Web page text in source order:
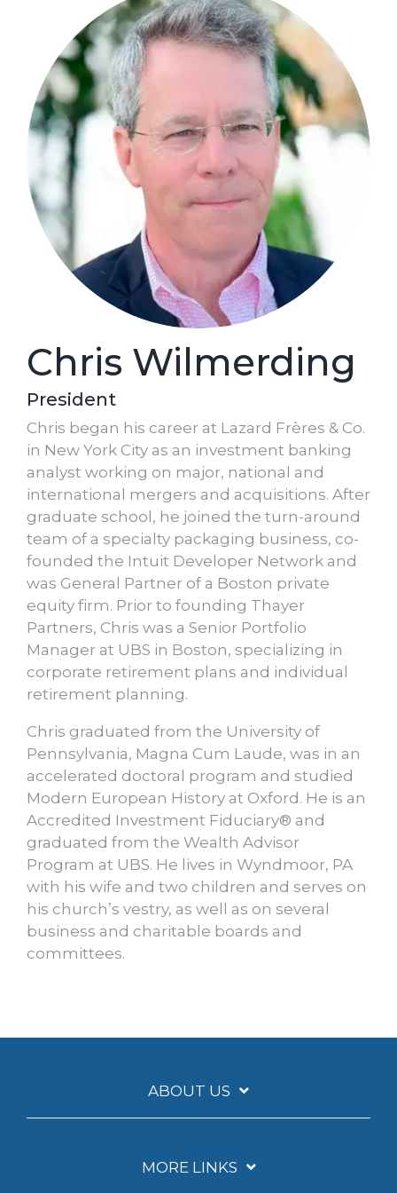
Chris Wilmerding
President
Chris began his career at Lazard Frères & Co.
in New York City as an investment banking
analyst working on major, national and
international mergers and acquisitions. After
graduate school, he joined the turn-around
team of a specialty packaging business, co-
founded the Intuit Developer Network and
was General Partner of a Boston private
equity firm. Prior to founding Thayer
Partners, Chris was a Senior Portfolio
Manager at UBS in Boston, specializing in
corporate retirement plans and individual
retirement planning.
Chris graduated from the University of
Pennsylvania, Magna Cum Laude, was in an
accelerated doctoral program and studied
Modern European History at Oxford. He is an
Accredited Investment Fiduciary® and
graduated from the Wealth Advisor
Program at UBS. He lives in Wyndmoor, PA
with his wife and two children and serves on
his church’s vestry, as well as on several
business and charitable boards and
committees.
ABOUT US
MORE LINKS